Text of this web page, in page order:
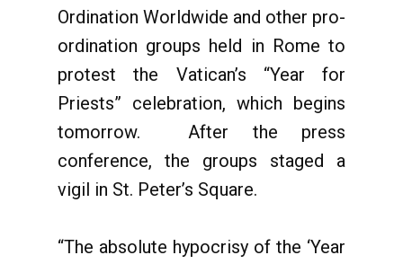
Ordination Worldwide and other pro-
ordination groups held in Rome to
protest the Vatican’s “Year for
Priests” celebration, which begins
tomorrow. After the press
conference, the groups staged a
vigil in St. Peter’s Square.
“The absolute hypocrisy of the ‘Year